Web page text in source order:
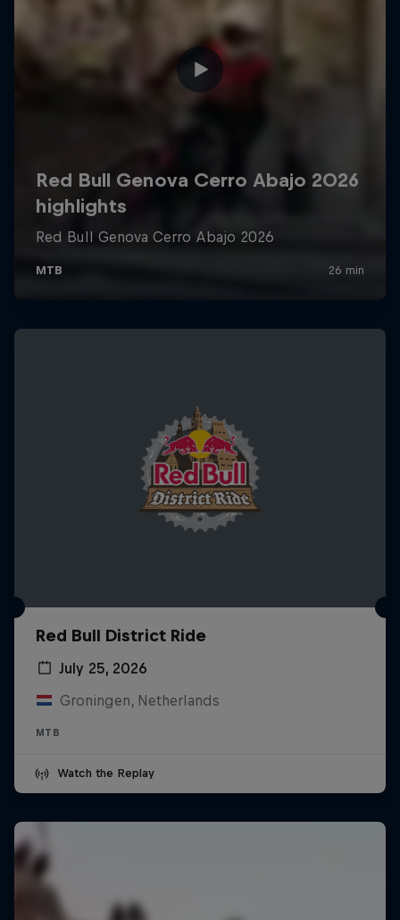
Red Bull District Ride
July 25, 2026
Groningen, Netherlands
MTB
Watch the Replay